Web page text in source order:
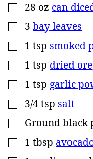
▢
28 oz can
▢
3 bay leaves
▢
1 tsp smoked
▢
1 tsp dried
▢
1 tsp garlic
▢
3/4tsp salt
▢
Ground black
▢
1 tbsp